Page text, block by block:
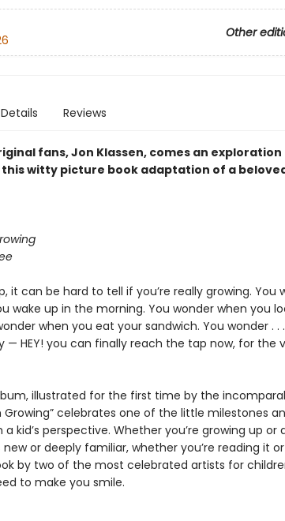
Other
Details Reviews
fans, Jon Klassen, comes an
this witty picture book adaptation of a
it can be hard to tell if you’re really growing. You
wake up in the morning. You wonder when you
when you eat your sandwich. You wonder . .
— HEY! you can finally reach the tap now, for the
illustrated for the first time by the
Growing” celebrates one of the little milestones
kid’s perspective. Whether you’re growing up or
or deeply familiar, whether you’re reading it
by two of the most celebrated artists for
to make you smile.